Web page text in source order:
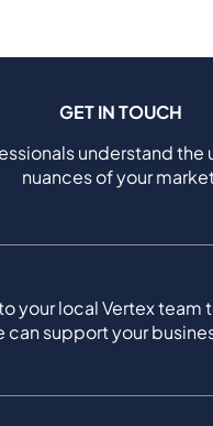
GET IN TOUCH
understand
nuances of your
your local Vertex team
can support your